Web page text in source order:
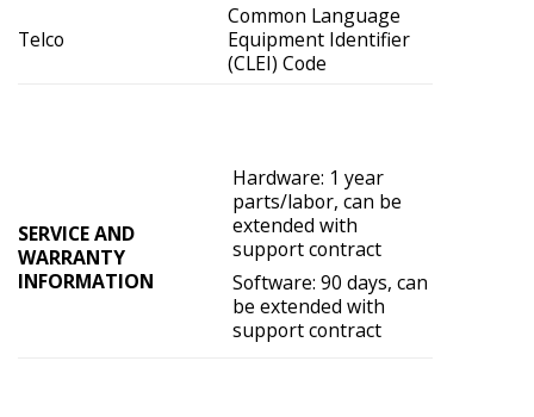
Telco
Common Language
Equipment Identifier
(CLEI) Code
SERVICE AND
WARRANTY
INFORMATION
Hardware: 1 year
parts/labor, can be
extended with
support contract
Software: 90 days, can
be extended with
support contract